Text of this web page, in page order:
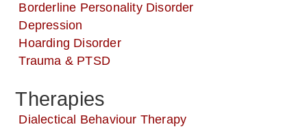
Borderline Personality Disorder
Depression
Hoarding Disorder
Trauma & PTSD
Therapies
Dialectical Behaviour Therapy